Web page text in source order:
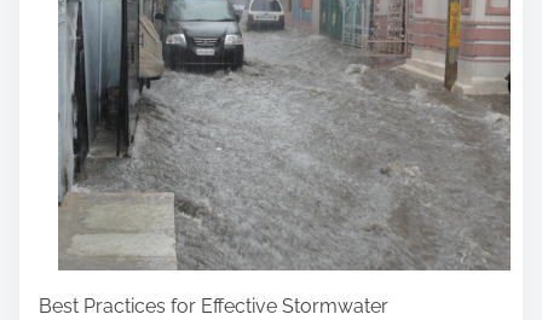
o
Best Practices for Effective Stormwater